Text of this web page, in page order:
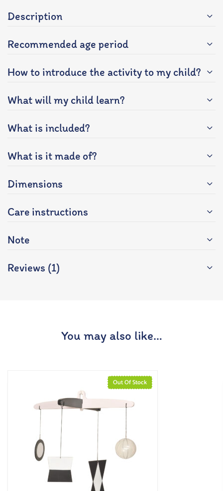
Description
Recommended age period
How to introduce the activity to my child?
What will my child learn?
What is included?
What is it made of?
Dimensions
Care instructions
Note
Reviews (1)
You may also like…
Out Of Stock